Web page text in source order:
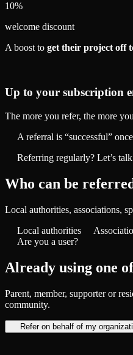
10%
welcome discount
A boost to get their project off
Up to your subscription
The more you refer, the more
A referral is “successful”
Referring regularly? Let’s
Who can be
Local authorities, associations,
Local authorities
Are you a user?
Already using one
Parent, member, supporter or
community.
Refer on behalf of my